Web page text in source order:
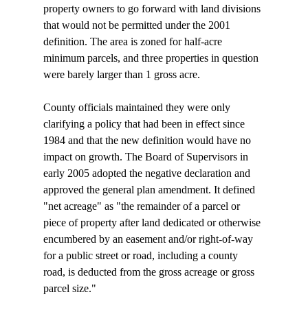
property owners to go forward with land divisions
that would not be permitted under the 2001
definition. The area is zoned for half-acre
minimum parcels, and three properties in question
were barely larger than 1 gross acre.
County officials maintained they were only
clarifying a policy that had been in effect since
1984 and that the new definition would have no
impact on growth. The Board of Supervisors in
early 2005 adopted the negative declaration and
approved the general plan amendment. It defined
"net acreage" as "the remainder of a parcel or
piece of property after land dedicated or otherwise
encumbered by an easement and/or right-of-way
for a public street or road, including a county
road, is deducted from the gross acreage or gross
parcel size."